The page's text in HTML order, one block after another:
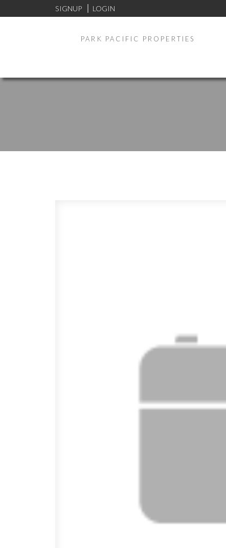
SIGNUP LOGIN
PARK PACIFIC PROPERTIES